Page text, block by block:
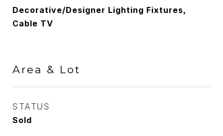
Decorative/Designer Lighting Fixtures,
Cable TV
Area & Lot
STATUS
Sold